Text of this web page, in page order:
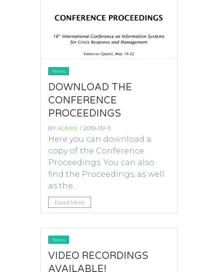
News
DOWNLOAD THE
CONFERENCE
PROCEEDINGS
BYADMIN / 2019-09-11
Here you can download a
copy of the Conference
Proceedings. You can also
find the Proceedings, as well
as the...
Read More
News
VIDEO RECORDINGS
AVAILABLE!